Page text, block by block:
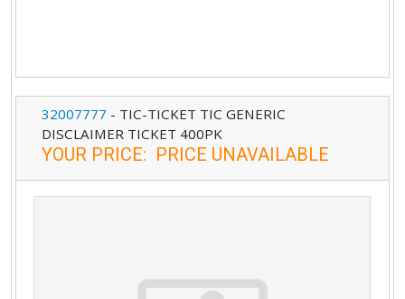
32007777 - TIC-TICKET TIC GENERIC
DISCLAIMER TICKET 400PK
YOUR PRICE: PRICE UNAVAILABLE